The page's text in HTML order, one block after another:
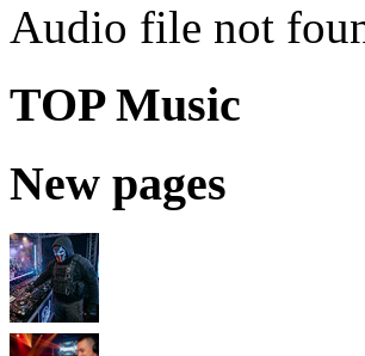
Audio file not
TOP Music
New pages